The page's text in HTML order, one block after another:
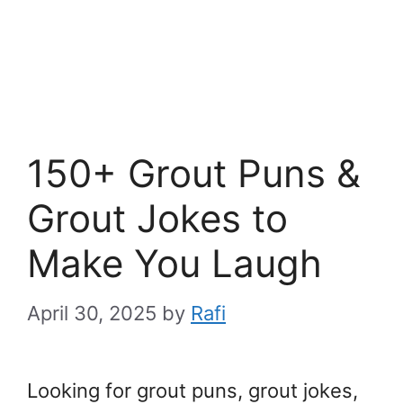
150+ Grout Puns &
Grout Jokes to
Make You Laugh
April 30, 2025 by Rafi
Looking for grout puns, grout jokes,